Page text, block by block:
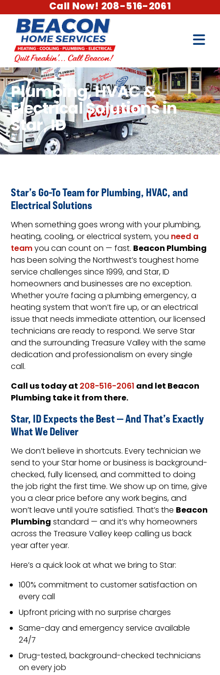
Call Now! 208-516-2061
Plumbing, HVAC &
Electrical Solutions in
Star, ID
Star’s Go-To Team for Plumbing, HVAC, and
Electrical Solutions
When something goes wrong with your plumbing,
heating, cooling, or electrical system, you need a
teamyou can count on — fast. Beacon Plumbing
has been solving the Northwest’s toughest home
service challenges since 1999, and Star, ID
homeowners and businesses are no exception.
Whether you’re facing a plumbing emergency, a
heating system that won’t fire up, or an electrical
issue that needs immediate attention, our licensed
technicians are ready to respond. We serve Star
and the surrounding Treasure Valley with the same
dedication and professionalism on every single
call.
Call us today at208-516-2061and let Beacon
Plumbing take it from there.
Star, ID Expects the Best — And That’s Exactly
What We Deliver
We don’t believe in shortcuts. Every technician we
send to your Star home or business is background-
checked, fully licensed, and committed to doing
the job right the first time. We show up on time, give
you a clear price before any work begins, and
won’t leave until you’re satisfied. That’s the Beacon
Plumbingstandard — and it’s why homeowners
across the Treasure Valley keep calling us back
year after year.
Here’s a quick look at what we bring to Star:
100% commitment to customer satisfaction on
every call
Upfront pricing with no surprise charges
Same-day and emergency service available
24/7
Drug-tested, background-checked technicians
on every job